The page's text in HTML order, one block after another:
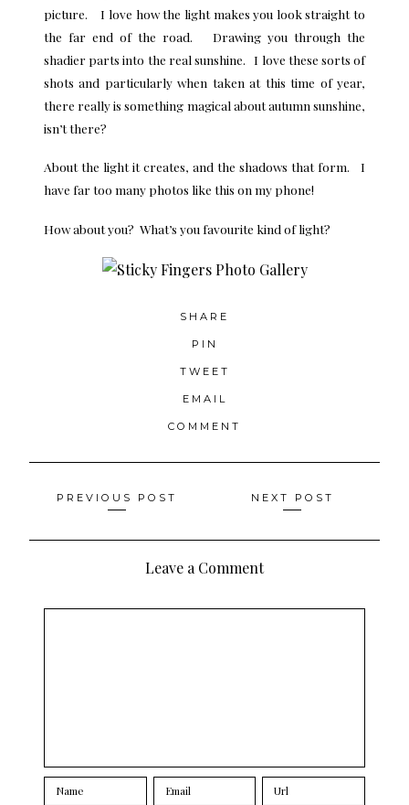
picture. I love how the light makes you look straight to
the far end of the road. Drawing you through the
shadier parts into the real sunshine. I love these sorts of
shots and particularly when taken at this time of year,
there really is something magical about autumn sunshine,
isn’t there?
About the light it creates, and the shadows that form. I
have far too many photos like this on my phone!
How about you? What’s you favourite kind of light?
SHARE
PIN
TWEET
EMAIL
COMMENT
Posts
navigation
PREVIOUS POST NEXT POST
Leave a Comment